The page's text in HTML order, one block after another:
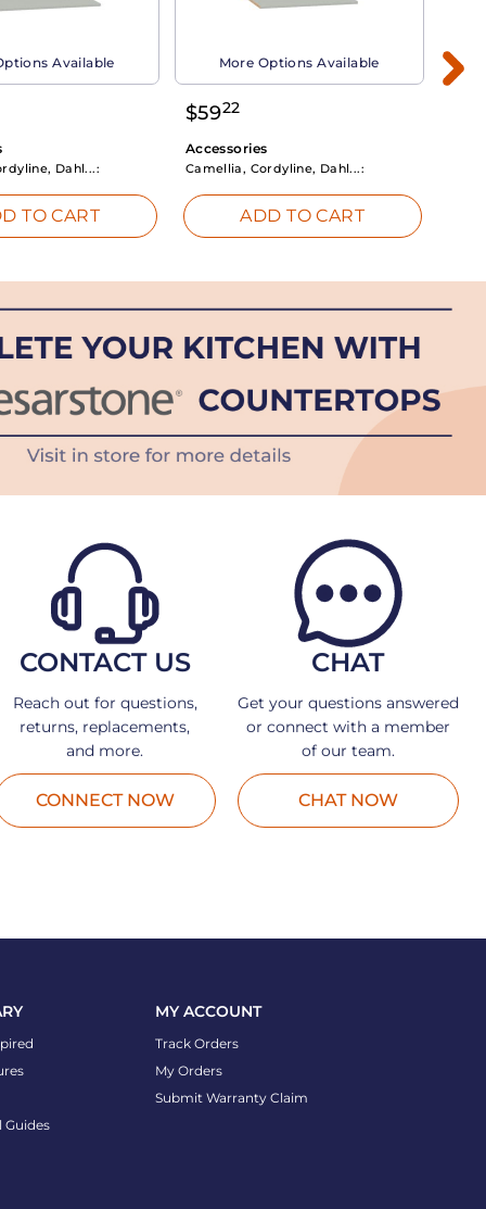
Available
Dahl...:
TO CART
More Options Available
$5922
Accessories
Camellia, Cordyline, Dahl...:
ADD TO CART
CONTACT US
Reach out for questions,
returns, replacements,
and more.
CONNECT NOW
CHAT
Get your questions answered
or connect with a member
of our team.
CHAT NOW
Guides
MY ACCOUNT
Track Orders
My Orders
Submit Warranty Claim